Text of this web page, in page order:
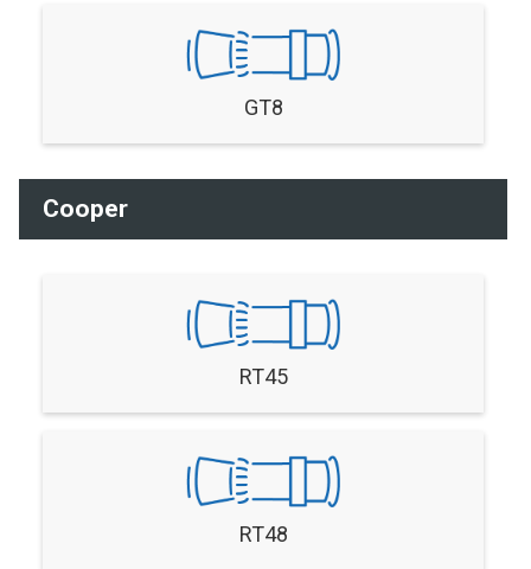
GT8
Cooper
RT45
RT48